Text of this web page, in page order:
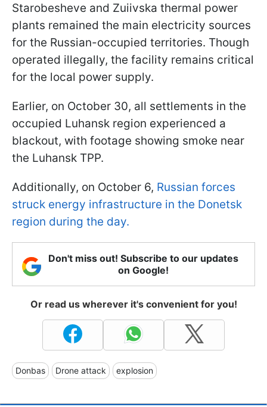
Starobesheve and Zuiivska thermal power
plants remained the main electricity sources
for the Russian-occupied territories. Though
operated illegally, the facility remains critical
for the local power supply.
Earlier, on October 30, all settlements in the
occupied Luhansk region experienced a
blackout, with footage showing smoke near
the Luhansk TPP.
Additionally, on October 6, Russian forces
struck energy infrastructure in the Donetsk
region during the day.
Don't miss out! Subscribe to our updates
on Google!
Or read us wherever it's convenient for you!
Donbas Drone attack explosion